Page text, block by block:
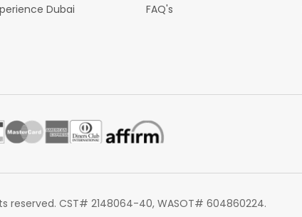
Dubai
FAQ's
reserved. CST# 2148064-40, WASOT# 604860224.